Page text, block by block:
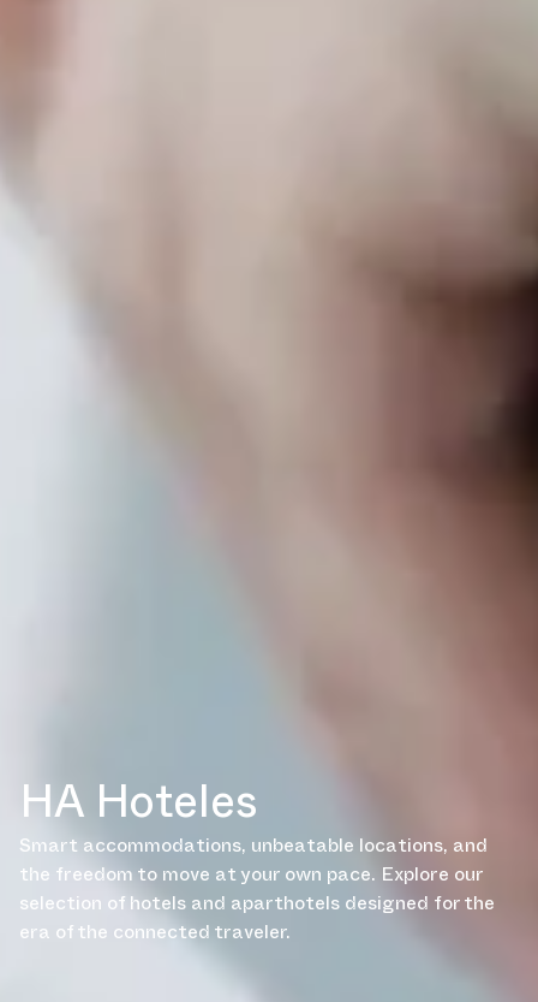
HA Hoteles
Smart accommodations, unbeatable locations, and
the freedom to move at your own pace. Explore our
selection of hotels and aparthotels designed for the
era of the connected traveler.